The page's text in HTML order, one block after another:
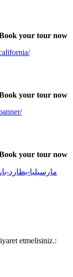
your tour now
your tour now
your tour now
etmelisiniz.: